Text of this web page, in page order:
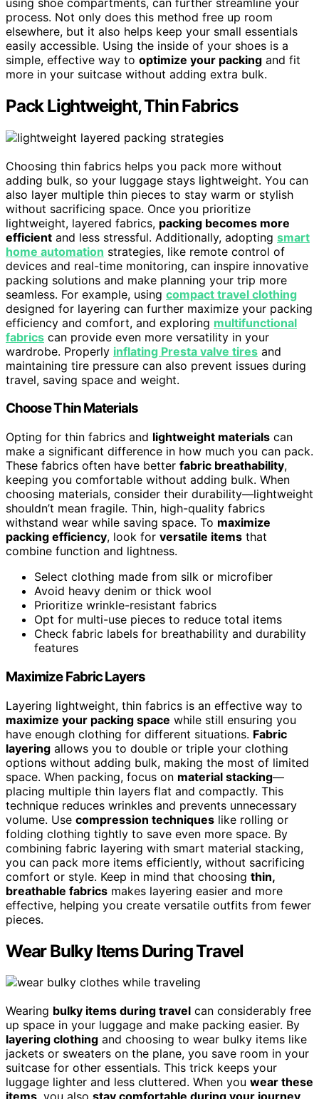
process. Not only does this method free up room
elsewhere, but it also helps keep your small essentials
easily accessible. Using the inside of your shoes is a
simple, effective way to optimize your packing and fit
more in your suitcase without adding extra bulk.
Pack Lightweight, Thin Fabrics
Choosing thin fabrics helps you pack more without
adding bulk, so your luggage stays lightweight. You can
also layer multiple thin pieces to stay warm or stylish
without sacrificing space. Once you prioritize
lightweight, layered fabrics, packing becomes more
efficient and less stressful. Additionally, adopting smart
home automation strategies, like remote control of
devices and real-time monitoring, can inspire innovative
packing solutions and make planning your trip more
seamless. For example, using compact travel clothing
designed for layering can further maximize your packing
efficiency and comfort, and exploring multifunctional
fabrics can provide even more versatility in your
wardrobe. Properly inflating Presta valve tires and
maintaining tire pressure can also prevent issues during
travel, saving space and weight.
Choose Thin Materials
Opting for thin fabrics and lightweight materials can
make a significant difference in how much you can pack.
These fabrics often have better fabric breathability,
keeping you comfortable without adding bulk. When
choosing materials, consider their durability—lightweight
shouldn’t mean fragile. Thin, high-quality fabrics
withstand wear while saving space. To maximize
packing efficiency, look for versatile items that
combine function and lightness.
Select clothing made from silk or microfiber
Avoid heavy denim or thick wool
Prioritize wrinkle-resistant fabrics
Opt for multi-use pieces to reduce total items
Check fabric labels for breathability and durability
features
Maximize Fabric Layers
Layering lightweight, thin fabrics is an effective way to
maximize your packing space while still ensuring you
have enough clothing for different situations. Fabric
layering allows you to double or triple your clothing
options without adding bulk, making the most of limited
space. When packing, focus on material stacking—
placing multiple thin layers flat and compactly. This
technique reduces wrinkles and prevents unnecessary
volume. Use compression techniques like rolling or
folding clothing tightly to save even more space. By
combining fabric layering with smart material stacking,
you can pack more items efficiently, without sacrificing
comfort or style. Keep in mind that choosing thin,
breathable fabrics makes layering easier and more
effective, helping you create versatile outfits from fewer
pieces.
Wear Bulky Items During Travel
Wearing bulky items during travel can considerably free
up space in your luggage and make packing easier. By
layering clothing and choosing to wear bulky items like
jackets or sweaters on the plane, you save room in your
suitcase for other essentials. This trick keeps your
luggage lighter and less cluttered. When you wear these